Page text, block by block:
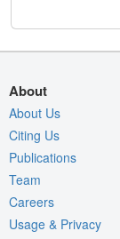
About
About Us
Citing Us
Publications
Team
Careers
Usage & Privacy